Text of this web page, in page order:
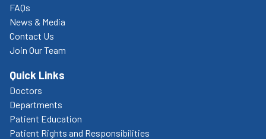
FAQs
News & Media
Contact Us
Join Our Team
Quick Links
Doctors
Departments
Patient Education
Patient Rights and Responsibilities